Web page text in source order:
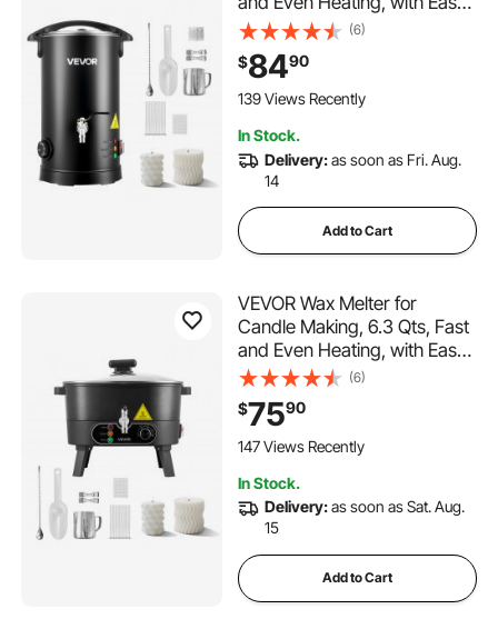
Pour Spout and Temperature
Control, Hourglass Base for
Non-Stick Smooth Flow, Wax
Melting Pot for Making
(6)
$8490
139 Views Recently
In Stock.
Delivery:as soon as Fri. Aug.
14
Add to Cart
VEVOR Wax Melter for
Candle Making, 6.3 Qts, Fast
and Even Heating, with Easy
Pour Spout and Temperature
Control, Grooved Base for
Non-Stick and Smooth Flow,
Wax Melting Pot for Making
(6)
$7590
147 Views Recently
In Stock.
Delivery:as soon as Sat. Aug.
15
Add to Cart